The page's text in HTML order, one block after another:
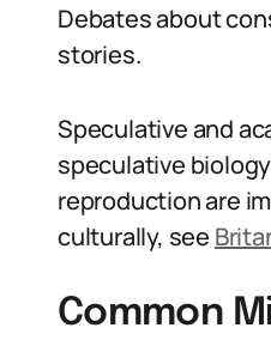
Debates about
stories.
Speculative and
speculative
reproduction are
culturally, see
Common